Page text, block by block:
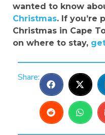
wanted to know
Christmas. If you’re
Christmas in Cape
on where to stay,
Share: